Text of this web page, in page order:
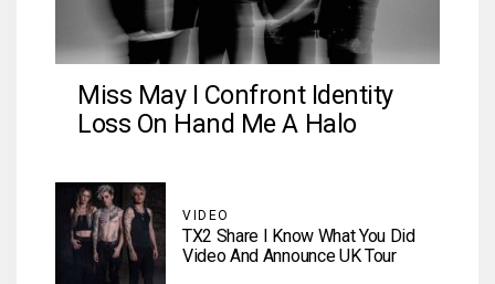
Miss May I Confront Identity
Loss On Hand Me A Halo
VIDEO
TX2 Share I Know What You Did
Video And Announce UK Tour